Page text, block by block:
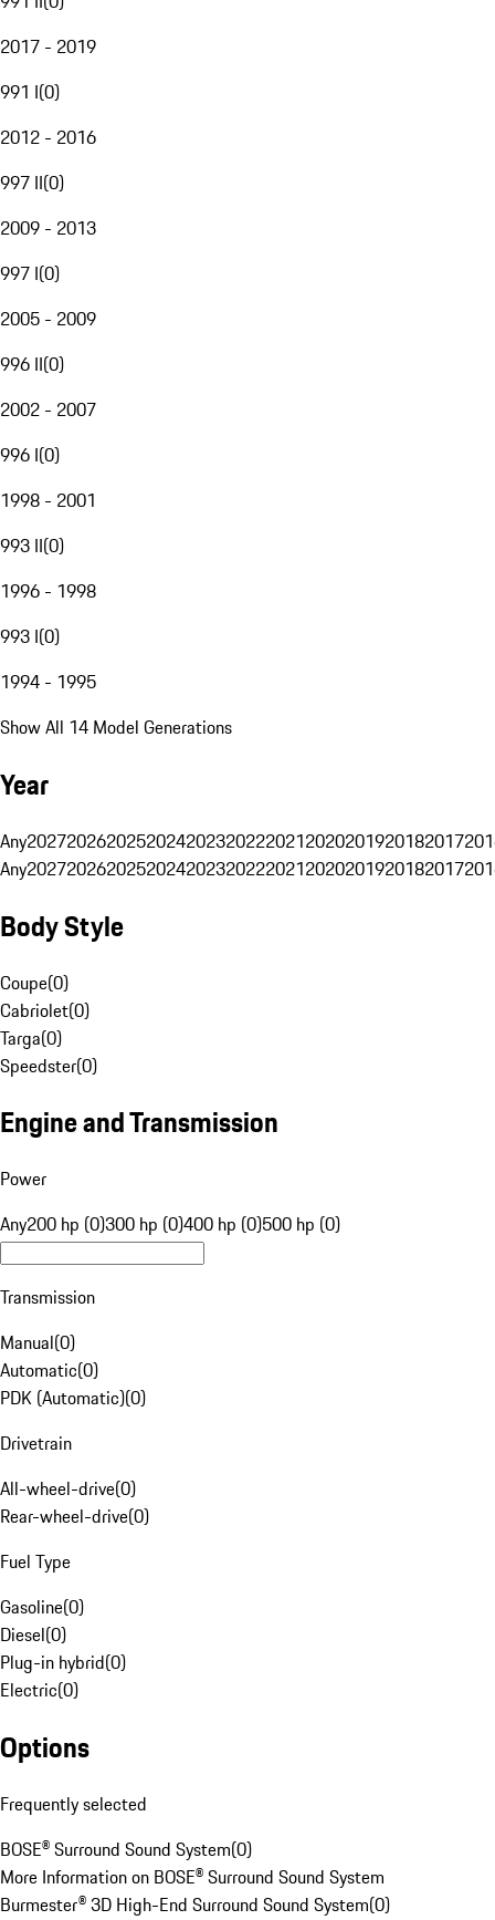
2017 - 2019
991 I(0)
2012 - 2016
997 II(0)
2009 - 2013
997 I(0)
2005 - 2009
996 II(0)
2002 - 2007
996 I(0)
1998 - 2001
993 II(0)
1996 - 1998
993 I(0)
1994 - 1995
Show All 14 Model Generations
Year
Any20272026202520242023202220212020201920182017
Any20272026202520242023202220212020201920182017
Body Style
Coupe(0)
Cabriolet(0)
Targa(0)
Speedster(0)
Engine and Transmission
Power
Any200 hp (0)300 hp (0)400 hp (0)500 hp (0)
Transmission
Manual(0)
Automatic(0)
PDK (Automatic)(0)
Drivetrain
All-wheel-drive(0)
Rear-wheel-drive(0)
Fuel Type
Gasoline(0)
Diesel(0)
Plug-in hybrid(0)
Electric(0)
Options
Frequently selected
BOSE® Surround Sound System(0)
More Information on BOSE® Surround Sound System
Burmester® 3D High-End Surround Sound System(0)